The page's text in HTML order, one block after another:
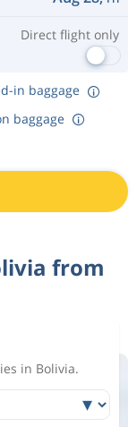
Direct flight only
in baggage
baggage
from
in Bolivia.